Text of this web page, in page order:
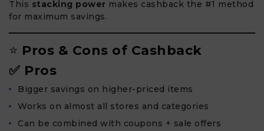
This stacking power makes cashback the #1 method
for maximum savings.
⭐ Pros & Cons of Cashback
✅ Pros
Bigger savings on higher-priced items
Works on almost all stores and categories
Can be combined with coupons + sale offers